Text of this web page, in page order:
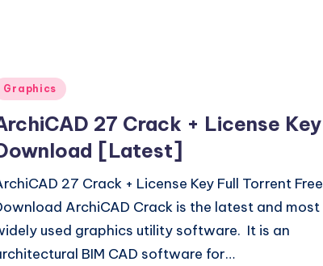
Graphics
27 Crack + License Key
[Latest]
27 Crack + License Key Full Torrent Free
ArchiCAD Crack is the latest and most
used graphics utility software. It is an
BIM CAD software for…